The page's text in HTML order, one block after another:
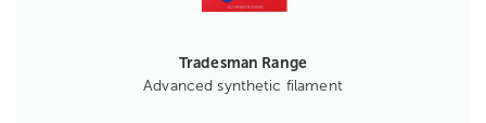
Tradesman Range
Advanced synthetic filament